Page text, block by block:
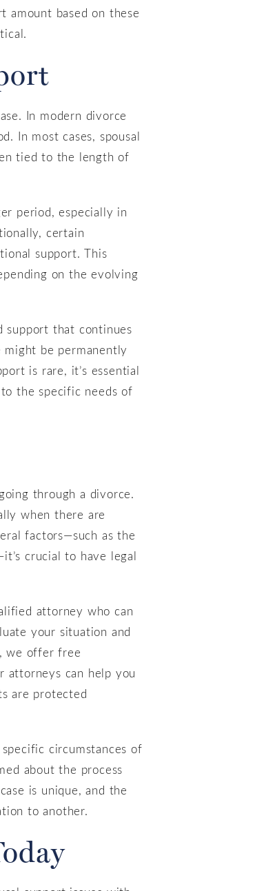
amount based on these
In modern divorce
In most cases, spousal
tied to the length of
period, especially in
certain
support. This
on the evolving
support that continues
be permanently
is rare, it’s essential
the specific needs of
through a divorce.
when there are
factors—such as the
crucial to have legal
attorney who can
your situation and
we offer free
attorneys can help you
are protected
circumstances of
about the process
is unique, and the
to another.